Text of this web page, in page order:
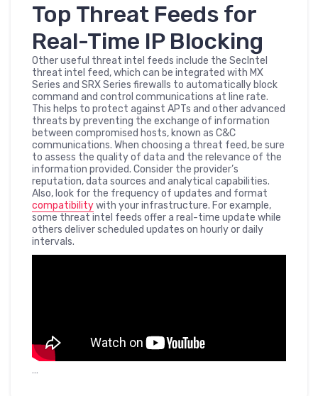
Top Threat Feeds for
Real-Time IP Blocking
Other useful threat intel feeds include the SecIntel
threat intel feed, which can be integrated with MX
Series and SRX Series firewalls to automatically block
command and control communications at line rate.
This helps to protect against APTs and other advanced
threats by preventing the exchange of information
between compromised hosts, known as C&C
communications. When choosing a threat feed, be sure
to assess the quality of data and the relevance of the
information provided. Consider the provider’s
reputation, data sources and analytical capabilities.
Also, look for the frequency of updates and format
compatibilitywith your infrastructure. For example,
some threat intel feeds offer a real-time update while
others deliver scheduled updates on hourly or daily
intervals.
…